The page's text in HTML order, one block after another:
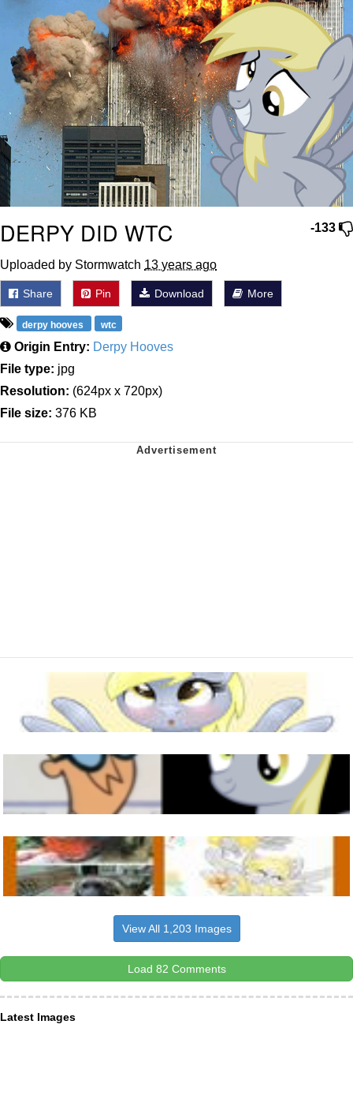
-133
DERPY DID WTC
Uploaded by Stormwatch 13 years ago
Share Pin Download More
derpy hooves wtc
Origin Entry: Derpy Hooves
File type: jpg
Resolution: (624px x 720px)
File size: 376 KB
View All 1,203 Images
Load 82 Comments
Latest Images